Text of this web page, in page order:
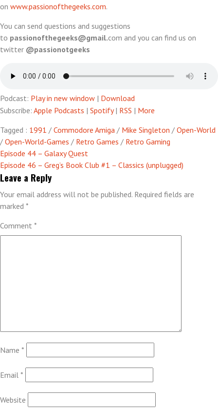
on www.passionofthegeeks.com.
You can send questions and suggestions
to passionofthegeeks@gmail.com and you can find us on
twitter @passionotgeeks
Podcast: Play in new window | Download
Subscribe: Apple Podcasts | Spotify| RSS | More
Tagged : 1991 / Commodore Amiga / Mike Singleton / Open-World
/ Open-World-Games / Retro Games / Retro Gaming
Post
navigation
Episode 44 – Galaxy Quest
Episode 46 – Greg’s Book Club #1 – Classics (unplugged)
Leave a Reply
Your email address will not be published. Required fields are
marked *
Comment *
Name *
Email *
Website